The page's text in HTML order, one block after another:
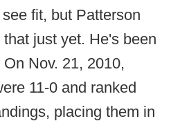
fit, but Patterson
just yet. He's been
Nov. 21, 2010,
11-0 and ranked
placing them in